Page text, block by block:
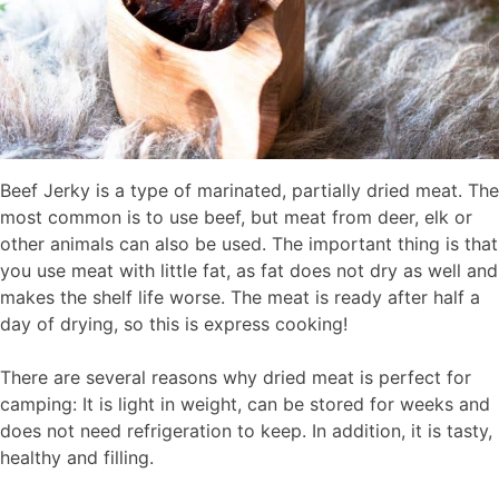
Beef Jerky is a type of marinated, partially dried meat. The
most common is to use beef, but meat from deer, elk or
other animals can also be used. The important thing is that
you use meat with little fat, as fat does not dry as well and
makes the shelf life worse. The meat is ready after half a
day of drying, so this is express cooking!
There are several reasons why dried meat is perfect for
camping: It is light in weight, can be stored for weeks and
does not need refrigeration to keep. In addition, it is tasty,
healthy and filling.